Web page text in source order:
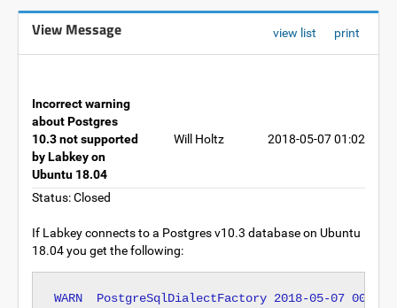
View Message view list print
Incorrect warning
about Postgres
10.3 not supported
by Labkey on
Ubuntu 18.04
Will Holtz 2018-05-07 01:02
Status: Closed
If Labkey connects to a Postgres v10.3 database on Ubuntu
18.04 you get the following:
WARN  PostgreSqlDialectFactory 2018-05-07